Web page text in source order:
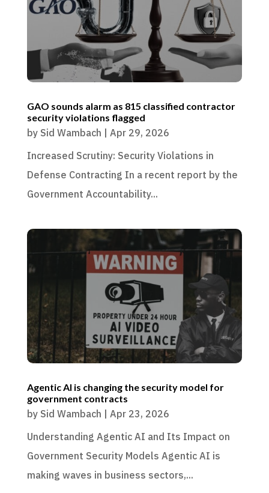
GAO sounds alarm as 815 classified contractor
security violations flagged
by Sid Wambach | Apr 29, 2026
Increased Scrutiny: Security Violations in
Defense Contracting In a recent report by the
Government Accountability...
Agentic AI is changing the security model for
government contracts
by Sid Wambach | Apr 23, 2026
Understanding Agentic AI and Its Impact on
Government Security Models Agentic AI is
making waves in business sectors,...